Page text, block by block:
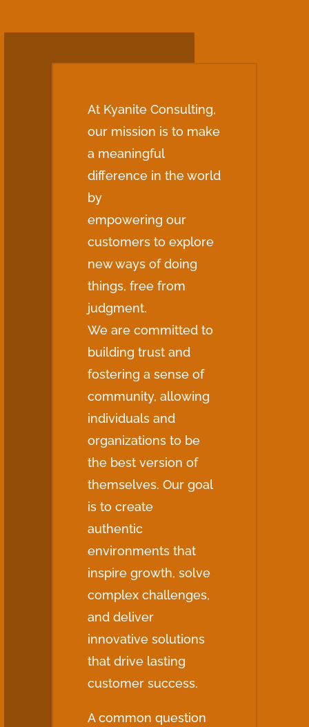
At Kyanite Consulting,
our mission is to make
a meaningful
difference in the world
by
empowering our
customers to explore
new ways of doing
things, free from
judgment.
We are committed to
building trust and
fostering a sense of
community, allowing
individuals and
organizations to be
the best version of
themselves. Our goal
is to create
authentic
environments that
inspire growth, solve
complex challenges,
and deliver
innovative solutions
that drive lasting
customer success.
A common question